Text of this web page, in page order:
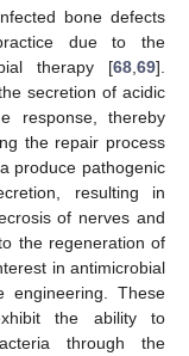
bone defects
due to the
therapy [68 69].
secretion of acidic
response, thereby
the repair process
produce pathogenic
resulting in
of nerves and
the regeneration of
in antimicrobial
engineering. These
the ability to
through the